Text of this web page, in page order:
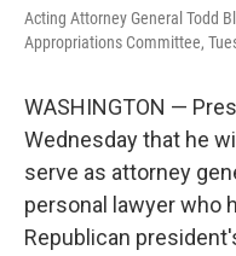
Acting Attorney General Todd
Appropriations Committee,
WASHINGTON —
Wednesday that he
serve as attorney
personal lawyer who
Republican